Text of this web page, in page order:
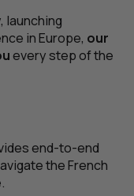
launching
in Europe, our
every step of the
end-to-end
the French